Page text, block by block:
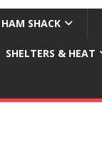
SHACK
SHELTERS & HEAT